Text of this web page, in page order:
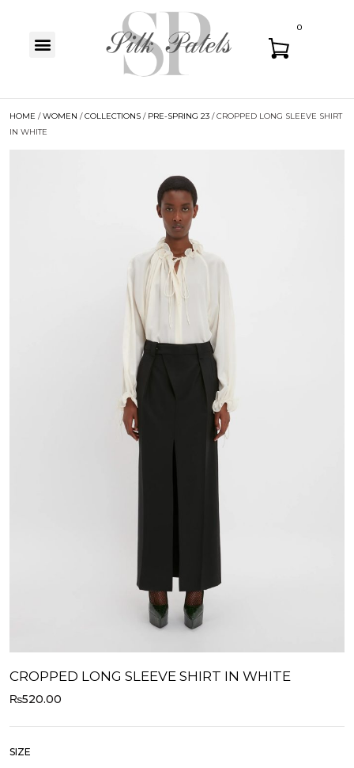
0
HOME /WOMEN /COLLECTIONS / PRE-SPRING 23 / CROPPED LONG SLEEVE SHIRT
IN WHITE
CROPPED LONG SLEEVE SHIRT IN WHITE
₨520.00
SIZE